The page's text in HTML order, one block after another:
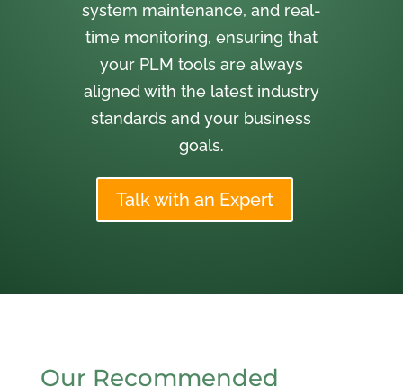
system maintenance, and real-
time monitoring, ensuring that
your PLM tools are always
aligned with the latest industry
standards and your business
goals.
Talk with an Expert
Our Recommended